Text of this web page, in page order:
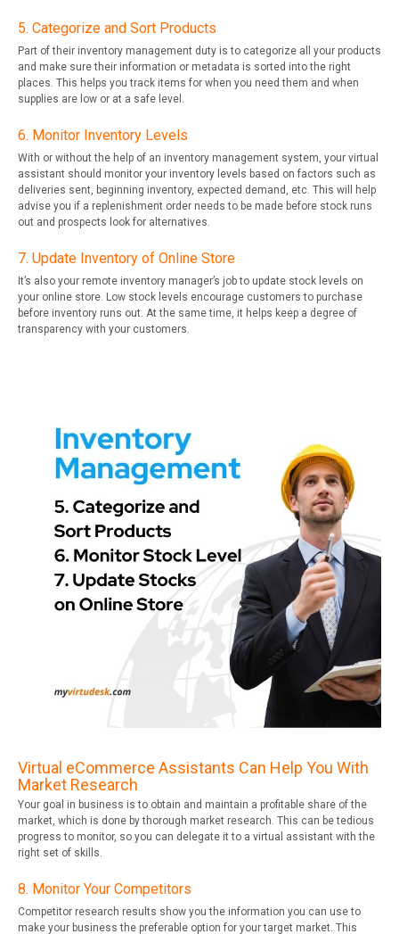
5. Categorize and Sort Products
Part of their inventory management duty is to categorize all your products
and make sure their information or metadata is sorted into the right
places. This helps you track items for when you need them and when
supplies are low or at a safe level.
6. Monitor Inventory Levels
With or without the help of an inventory management system, your virtual
assistant should monitor your inventory levels based on factors such as
deliveries sent, beginning inventory, expected demand, etc. This will help
advise you if a replenishment order needs to be made before stock runs
out and prospects look for alternatives.
7. Update Inventory of Online Store
It’s also your remote inventory manager’s job to update stock levels on
your online store. Low stock levels encourage customers to purchase
before inventory runs out. At the same time, it helps keep a degree of
transparency with your customers.
Virtual eCommerce Assistants Can Help You With
Market Research
Your goal in business is to obtain and maintain a profitable share of the
market, which is done by thorough market research. This can be tedious
progress to monitor, so you can delegate it to a virtual assistant with the
right set of skills.
8. Monitor Your Competitors
Competitor research results show you the information you can use to
make your business the preferable option for your target market. This